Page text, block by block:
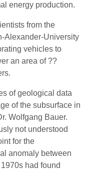
energy production.
from the
Alexander-University
vehicles to
an area of ??
of geological data
of the subsurface in
Wolfgang Bauer.
not understood
for the
anomaly between
had found